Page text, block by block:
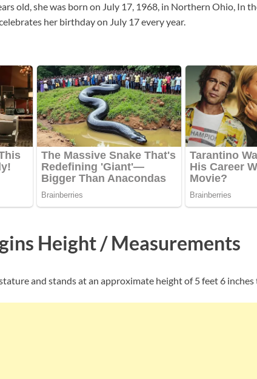
old, she was born on July 17, 1968, in Northern Ohio, In
her birthday on July 17 every year.
Height / Measurements
and stands at an approximate height of 5 feet 6 inches